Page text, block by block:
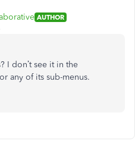
AUTHOR
I don’t see it in the
any of its sub-menus.